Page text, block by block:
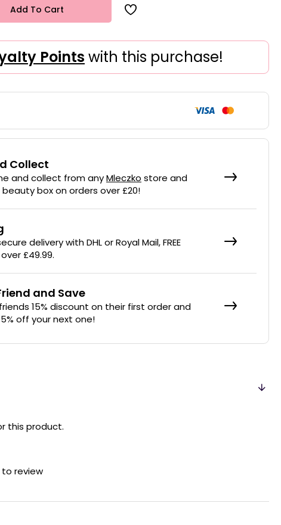
Add To Cart
Points with this purchase!
this product.
to review
Collect
and collect from anyMleczko store and
beauty box on orders over £20!
delivery with DHL or Royal Mail, FREE
£49.99.
and Save
15% discount on their first order and
off your next one!